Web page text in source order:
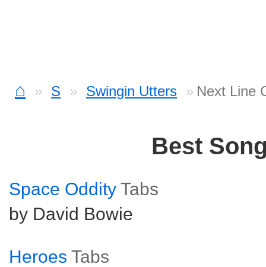
⌂ S Swingin Utters Next Line
Best
Space Oddity Tabs
by David Bowie
Heroes Tabs